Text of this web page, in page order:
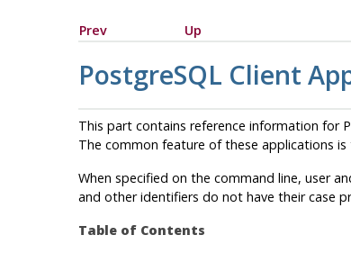
Prev
Up
PostgreSQL Client
This part contains reference information for
The common feature of these applications
When specified on the command line, user
and other identifiers do not have their case
Table of Contents